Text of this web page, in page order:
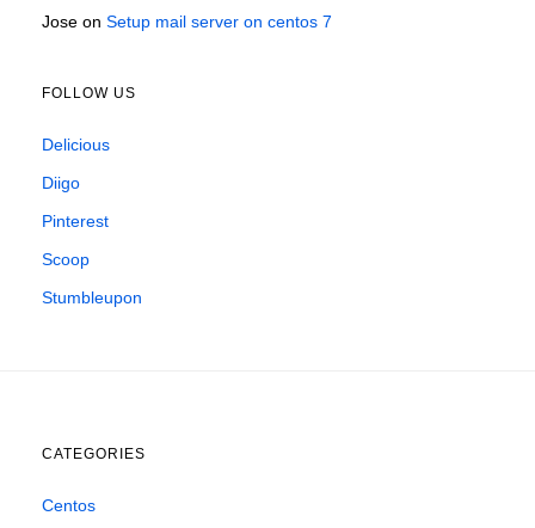
Jose on Setup mail server on centos 7
FOLLOW US
Delicious
Diigo
Pinterest
Scoop
Stumbleupon
CATEGORIES
Centos